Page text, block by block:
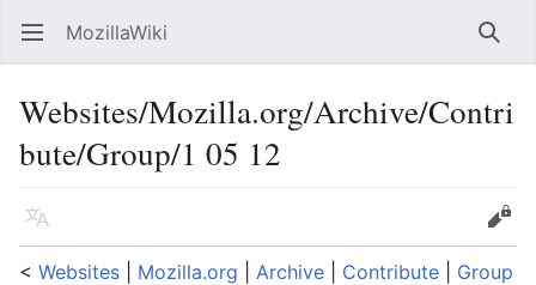
Open main menu MozillaWiki
Websites/Mozilla.org/Archive/Contri
bute/Group/1 05 12
Language
Edit
< Websites Mozilla.org Archive Contribute Group